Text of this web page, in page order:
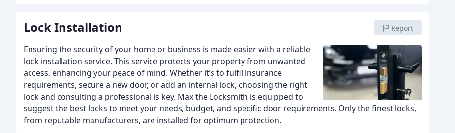
Lock Installation Report
Ensuring the security of your home or business is made easier with a reliable
lock installation service. This service protects your property from unwanted
access, enhancing your peace of mind. Whether it’s to fulfil insurance
requirements, secure a new door, or add an internal lock, choosing the right
lock and consulting a professional is key. Max the Locksmith is equipped to
suggest the best locks to meet your needs, budget, and specific door requirements. Only the finest locks,
from reputable manufacturers, are installed for optimum protection.